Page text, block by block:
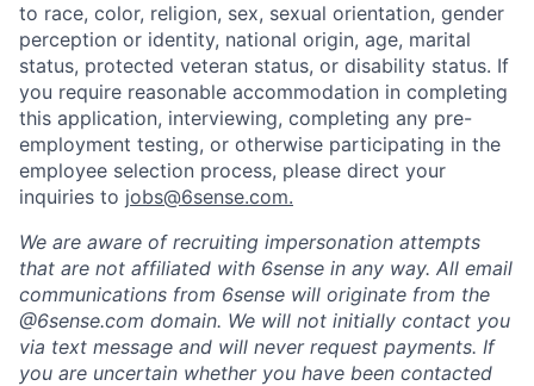
to race, color, religion, sex, sexual orientation, gender
perception or identity, national origin, age, marital
status, protected veteran status, or disability status. If
you require reasonable accommodation in completing
this application, interviewing, completing any pre-
employment testing, or otherwise participating in the
employee selection process, please direct your
inquiries to jobs@6sense.com.
We are aware of recruiting impersonation attempts
that are not affiliated with 6sense in any way. All email
communications from 6sense will originate from the
@6sense.com domain. We will not initially contact you
via text message and will never request payments. If
you are uncertain whether you have been contacted